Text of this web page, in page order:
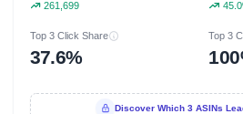
261,699
Top 3 Click Share
37.6%
Top 3
Discover Which 3 ASINs